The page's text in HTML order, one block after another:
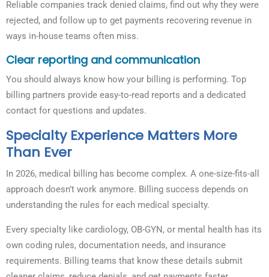
Reliable companies track denied claims, find out why they were
rejected, and follow up to get payments recovering revenue in
ways in-house teams often miss.
Clear reporting and communication
You should always know how your billing is performing. Top
billing partners provide easy-to-read reports and a dedicated
contact for questions and updates.
Specialty Experience Matters More
Than Ever
In 2026, medical billing has become complex. A one-size-fits-all
approach doesn’t work anymore. Billing success depends on
understanding the rules for each medical specialty.
Every specialty like cardiology, OB-GYN, or mental health has its
own coding rules, documentation needs, and insurance
requirements. Billing teams that know these details submit